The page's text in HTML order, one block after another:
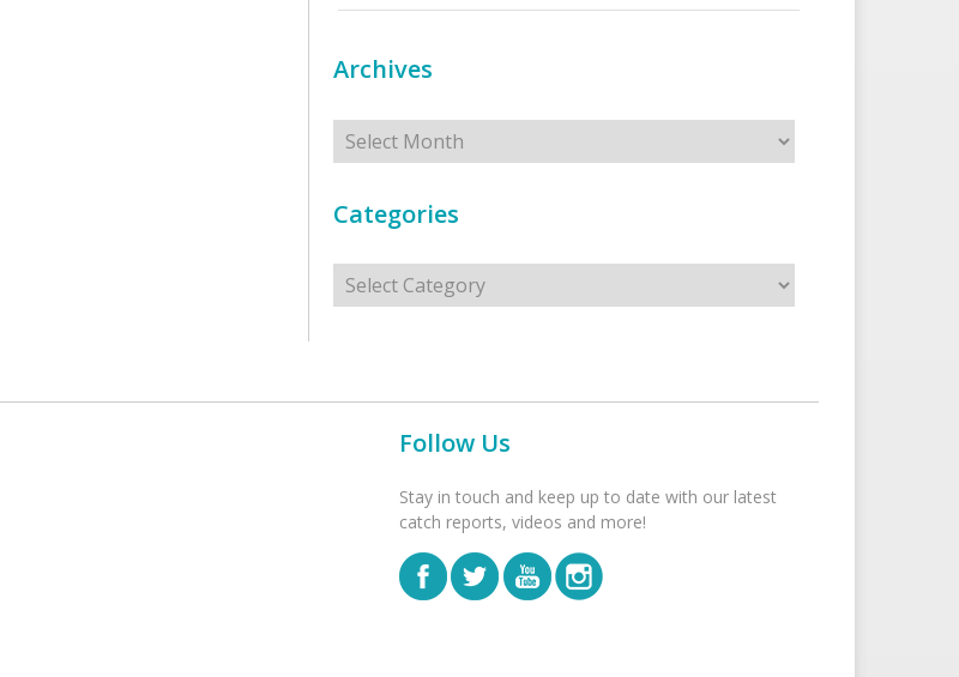
Archives
Archives
Categories
Categories
Follow Us
Stay in touch and keep up to date with our latest
catch reports, videos and more!